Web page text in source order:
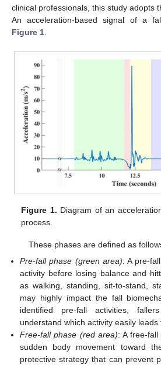
clinical professionals, this study adopts
An acceleration-based signal of a
Figure 1
Figure 1. Diagram of an
process.
These phases are defined as
Pre-fall phase (green area): A pre-
activity before losing balance and
as walking, standing, sit-to-stand,
may highly impact the fall
identified pre-fall activities,
understand which activity easily leads
Free-fall phase (red area): A free-
sudden body movement toward
protective strategy that can prevent